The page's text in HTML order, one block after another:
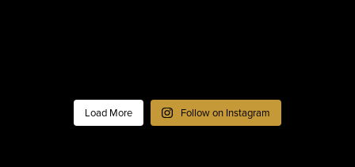
Load More Follow on Instagram